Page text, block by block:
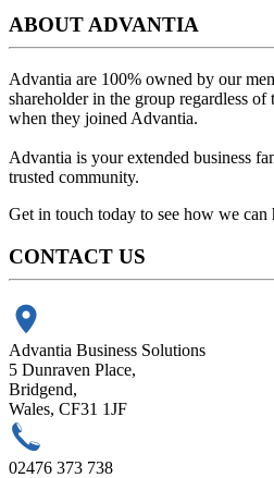
ABOUT ADVANTIA
Advantia are 100% owned by our
shareholder in the group regardless of
when they joined Advantia.
Advantia is yourextended business
trusted community.
Get in touch today to see how we
CONTACT US
Advantia Business Solutions
5 Dunraven Place,
Bridgend,
Wales, CF31 1JF
02476 373 738